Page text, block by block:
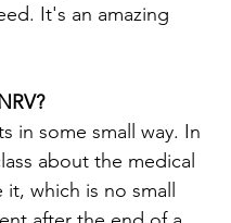
It's an amazing
in some small way. In
about the medical
which is no small